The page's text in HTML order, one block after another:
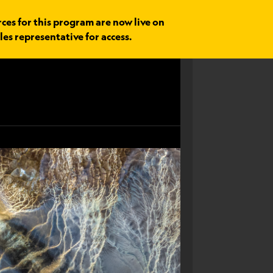
for this program are now live on
representative for access.